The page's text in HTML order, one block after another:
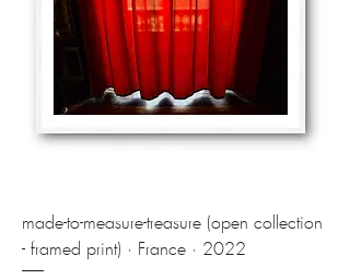
made-to-measure-treasure (open collection
- framed print) · France · 2022